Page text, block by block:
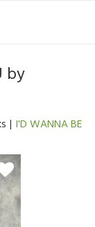
by
I'D WANNA BE